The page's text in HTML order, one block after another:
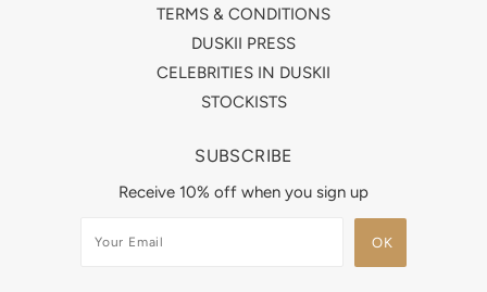
TERMS & CONDITIONS
DUSKII PRESS
CELEBRITIES IN DUSKII
STOCKISTS
SUBSCRIBE
Receive 10% off when you sign up